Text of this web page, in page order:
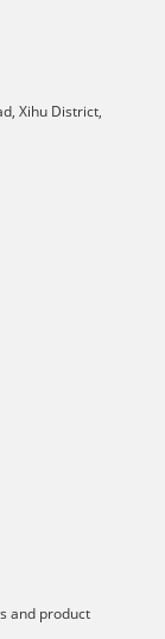
Xihu District,
and product